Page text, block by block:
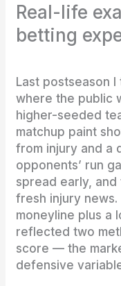
Real-life
betting
Last postseason
where the public
higher-seeded
matchup paint
from injury and a
opponents’ run
spread early,
fresh injury
moneyline plus a
reflected two
score — the
defensive